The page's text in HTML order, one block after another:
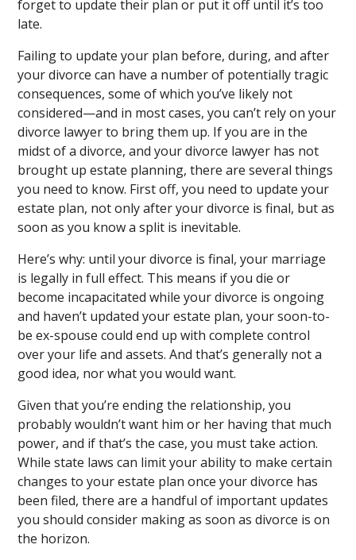
forget to update their plan or put it off until it’s too
late.
Failing to update your plan before, during, and after
your divorce can have a number of potentially tragic
consequences, some of which you’ve likely not
considered—and in most cases, you can’t rely on your
divorce lawyer to bring them up. If you are in the
midst of a divorce, and your divorce lawyer has not
brought up estate planning, there are several things
you need to know. First off, you need to update your
estate plan, not only after your divorce is final, but as
soon as you know a split is inevitable.
Here’s why: until your divorce is final, your marriage
is legally in full effect. This means if you die or
become incapacitated while your divorce is ongoing
and haven’t updated your estate plan, your soon-to-
be ex-spouse could end up with complete control
over your life and assets. And that’s generally not a
good idea, nor what you would want.
Given that you’re ending the relationship, you
probably wouldn’t want him or her having that much
power, and if that’s the case, you must take action.
While state laws can limit your ability to make certain
changes to your estate plan once your divorce has
been filed, there are a handful of important updates
you should consider making as soon as divorce is on
the horizon.